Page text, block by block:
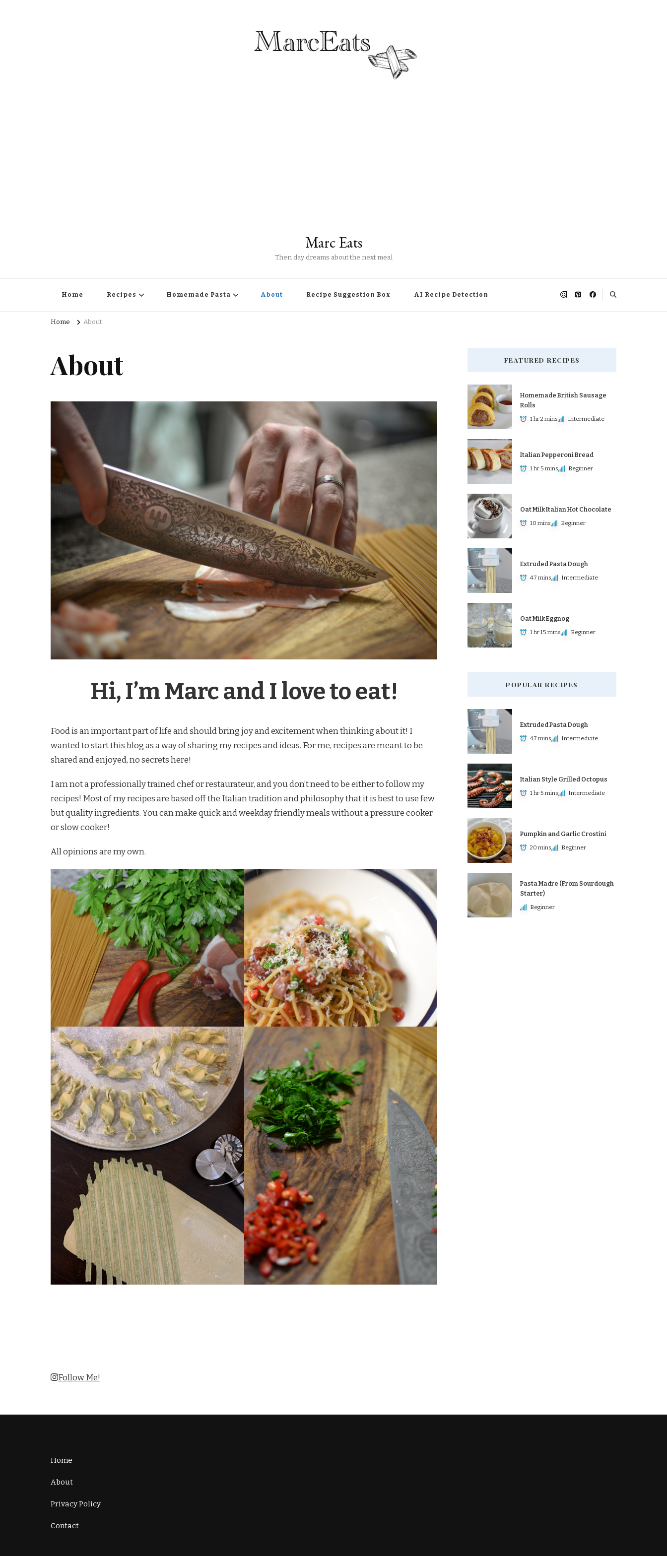
Marc Eats
Then day dreams about the next meal
Home Recipes Homemade Pasta About Recipe Suggestion Box AI Recipe Detection
Home About
About
Hi, I’m Marc and I love to eat!
Food is an important part of life and should bring joy and excitement when thinking about it! I
wanted to start this blog as a way of sharing my recipes and ideas. For me, recipes are meant to be
shared and enjoyed, no secrets here!
I am not a professionally trained chef or restaurateur, and you don’t need to be either to follow my
recipes! Most of my recipes are based off the Italian tradition and philosophy that it is best to use few
but quality ingredients. You can make quick and weekday friendly meals without a pressure cooker
or slow cooker!
All opinions are my own.
Follow Me!
FEATURED RECIPES
Homemade British Sausage
Rolls
1 hr 2 mins Intermediate
Italian Pepperoni Bread
1 hr 5 mins Beginner
Oat Milk Italian Hot Chocolate
10 mins Beginner
Extruded Pasta Dough
47 mins Intermediate
Oat Milk Eggnog
1 hr 15 mins Beginner
POPULAR RECIPES
Extruded Pasta Dough
47 mins Intermediate
Italian Style Grilled Octopus
1 hr 5 mins Intermediate
Pumpkin and Garlic Crostini
20 mins Beginner
Pasta Madre (From Sourdough
Starter)
Beginner
Home
About
Privacy Policy
Contact